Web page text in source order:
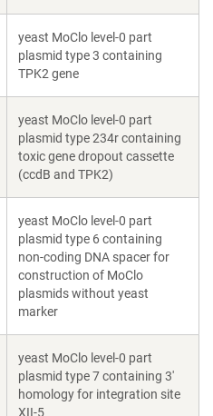
yeast MoClo level-0 part
plasmid type 3 containing
TPK2 gene
yeast MoClo level-0 part
plasmid type 234r containing
toxic gene dropout cassette
(ccdB and TPK2)
yeast MoClo level-0 part
plasmid type 6 containing
non-coding DNA spacer for
construction of MoClo
plasmids without yeast
marker
yeast MoClo level-0 part
plasmid type 7 containing 3'
homology for integration site
XII-5